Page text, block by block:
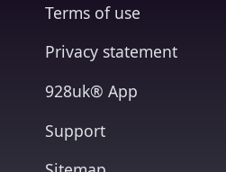
Terms of use
Privacy statement
928uk® App
Support